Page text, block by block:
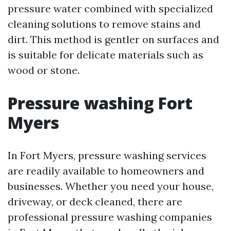
pressure water combined with specialized
cleaning solutions to remove stains and
dirt. This method is gentler on surfaces and
is suitable for delicate materials such as
wood or stone.
Pressure washing Fort
Myers
In Fort Myers, pressure washing services
are readily available to homeowners and
businesses. Whether you need your house,
driveway, or deck cleaned, there are
professional pressure washing companies